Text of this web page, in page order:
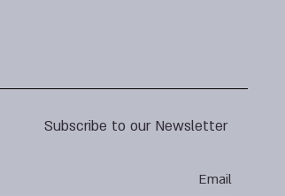
Subscribe to our Newsletter
Email